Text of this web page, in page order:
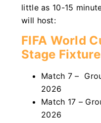
little as 10-15
will host:
FIFA World
Stage
Match 7 –
2026
Match 17 –
2026